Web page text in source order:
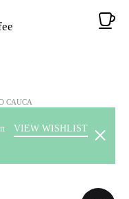
CAUCA
VIEW WISHLIST